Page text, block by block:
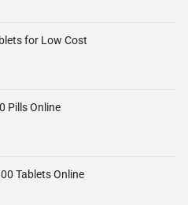
for Low Cost
Pills Online
Tablets Online